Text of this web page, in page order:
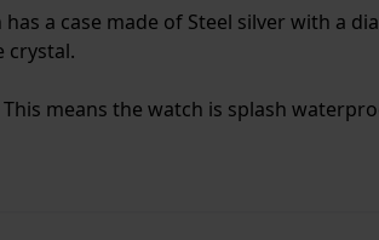
a case made of Steel silver with a
crystal.
This means the watch is splash